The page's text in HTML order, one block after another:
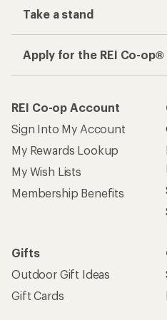
Take a stand
Apply for the REI Co-
REI Co-op Account
Sign Into My Account
My Rewards Lookup
My Wish Lists
Membership Benefits
Gifts
Outdoor Gift Ideas
Gift Cards